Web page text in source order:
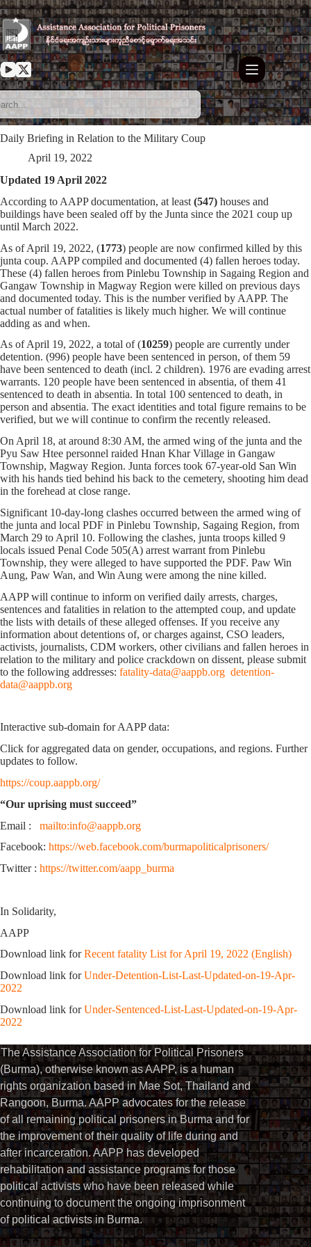
Skip
to
content
Daily Briefing in Relation to the Military Coup
April 19, 2022
Updated 19 April 2022
According to AAPP documentation, at least (547) houses and
buildings have been sealed off by the Junta since the 2021 coup up
until March 2022.
As of April 19, 2022, (1773) people are now confirmed killed by this
junta coup. AAPP compiled and documented (4) fallen heroes today.
These (4) fallen heroes from Pinlebu Township in Sagaing Region and
Gangaw Township in Magway Region were killed on previous days
and documented today. This is the number verified by AAPP. The
actual number of fatalities is likely much higher. We will continue
adding as and when.
As of April 19, 2022, a total of (10259) people are currently under
detention. (996) people have been sentenced in person, of them 59
have been sentenced to death (incl. 2 children). 1976 are evading arrest
warrants. 120 people have been sentenced in absentia, of them 41
sentenced to death in absentia. In total 100 sentenced to death, in
person and absentia. The exact identities and total figure remains to be
verified, but we will continue to confirm the recently released.
On April 18, at around 8:30 AM, the armed wing of the junta and the
Pyu Saw Htee personnel raided Hnan Khar Village in Gangaw
Township, Magway Region. Junta forces took 67-year-old San Win
with his hands tied behind his back to the cemetery, shooting him dead
in the forehead at close range.
Significant 10-day-long clashes occurred between the armed wing of
the junta and local PDF in Pinlebu Township, Sagaing Region, from
March 29 to April 10. Following the clashes, junta troops killed 9
locals issued Penal Code 505(A) arrest warrant from Pinlebu
Township, they were alleged to have supported the PDF. Paw Win
Aung, Paw Wan, and Win Aung were among the nine killed.
AAPP will continue to inform on verified daily arrests, charges,
sentences and fatalities in relation to the attempted coup, and update
the lists with details of these alleged offenses. If you receive any
information about detentions of, or charges against, CSO leaders,
activists, journalists, CDM workers, other civilians and fallen heroes in
relation to the military and police crackdown on dissent, please submit
to the following addresses: fatality-data@aappb.org detention-
data@aappb.org
Interactive sub-domain for AAPP data:
Click for aggregated data on gender, occupations, and regions. Further
updates to follow.
https://coup.aappb.org/
“Our uprising must succeed”
Email : mailto:info@aappb.org
Facebook: https://web.facebook.com/burmapoliticalprisoners/
Twitter : https://twitter.com/aapp_burma
In Solidarity,
AAPP
Download link forRecent fatality List for April 19, 2022 (English)
Download link forUnder-Detention-List-Last-Updated-on-19-Apr-
2022
Download link forUnder-Sentenced-List-Last-Updated-on-19-Apr-
2022
The Assistance Association for Political Prisoners
(Burma), otherwise known as AAPP, is a human
rights organization based in Mae Sot, Thailand and
Rangoon, Burma. AAPP advocates for the release
of all remaining political prisoners in Burma and for
the improvement of their quality of life during and
after incarceration. AAPP has developed
rehabilitation and assistance programs for those
political activists who have been released while
continuing to document the ongoing imprisonment
of political activists in Burma.